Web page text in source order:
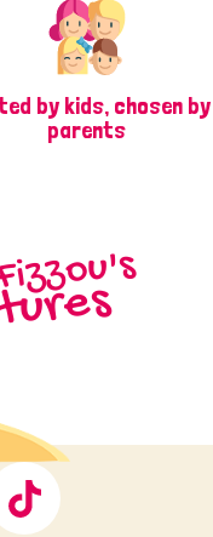
by kids, chosen by
parents